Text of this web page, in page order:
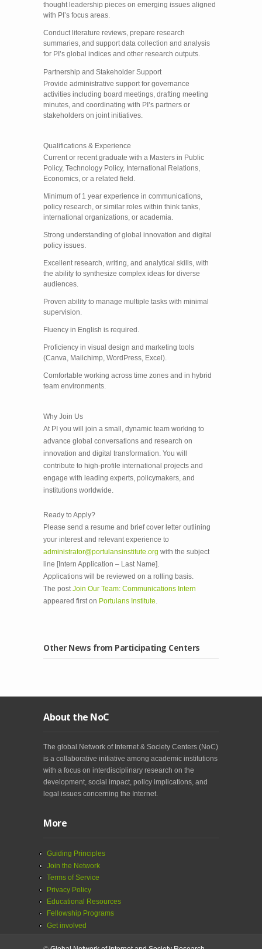
thought leadership pieces on emerging issues aligned
with PI’s focus areas.
Conduct literature reviews, prepare research
summaries, and support data collection and analysis
for PI’s global indices and other research outputs.
Partnership and Stakeholder Support
Provide administrative support for governance
activities including board meetings, drafting meeting
minutes, and coordinating with PI’s partners or
stakeholders on joint initiatives.
Qualifications & Experience
Current or recent graduate with a Masters in Public
Policy, Technology Policy, International Relations,
Economics, or a related field.
Minimum of 1 year experience in communications,
policy research, or similar roles within think tanks,
international organizations, or academia.
Strong understanding of global innovation and digital
policy issues.
Excellent research, writing, and analytical skills, with
the ability to synthesize complex ideas for diverse
audiences.
Proven ability to manage multiple tasks with minimal
supervision.
Fluency in English is required.
Proficiency in visual design and marketing tools
(Canva, Mailchimp, WordPress, Excel).
Comfortable working across time zones and in hybrid
team environments.
Why Join Us
At PI you will join a small, dynamic team working to
advance global conversations and research on
innovation and digital transformation. You will
contribute to high-profile international projects and
engage with leading experts, policymakers, and
institutions worldwide.
Ready to Apply?
Please send a resume and brief cover letter outlining
your interest and relevant experience to
administrator@portulansinstitute.org with the subject
line [Intern Application – Last Name].
Applications will be reviewed on a rolling basis.
The postJoin Our Team: Communications Intern
appeared first on Portulans Institute.
Other News from Participating Centers
About the NoC
The global Network of Internet & Society Centers (NoC)
is a collaborative initiative among academic institutions
with a focus on interdisciplinary research on the
development, social impact, policy implications, and
legal issues concerning the Internet.
More
Guiding Principles
Join the Network
Terms of Service
Privacy Policy
Educational Resources
Fellowship Programs
Get involved